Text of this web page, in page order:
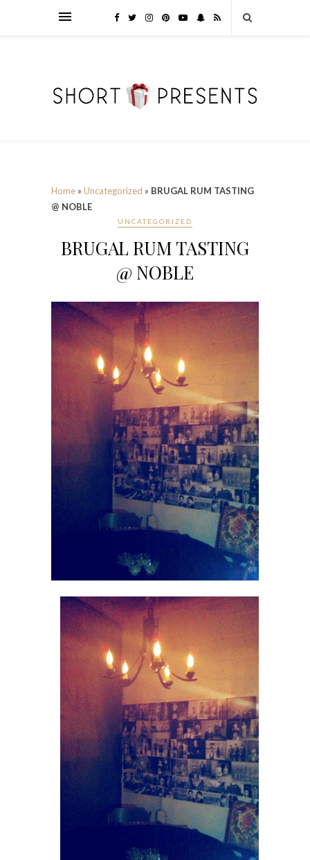
Home » Uncategorized » BRUGAL RUM TASTING
@ NOBLE
UNCATEGORIZED
BRUGAL RUM TASTING
@ NOBLE